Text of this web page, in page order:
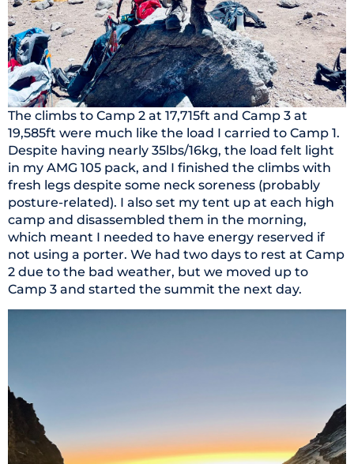
The climbs to Camp 2 at 17,715ft and Camp 3 at
19,585ft were much like the load I carried to Camp 1.
Despite having nearly 35lbs/16kg, the load felt light
in my AMG 105 pack, and I finished the climbs with
fresh legs despite some neck soreness (probably
posture-related). I also set my tent up at each high
camp and disassembled them in the morning,
which meant I needed to have energy reserved if
not using a porter. We had two days to rest at Camp
2 due to the bad weather, but we moved up to
Camp 3 and started the summit the next day.